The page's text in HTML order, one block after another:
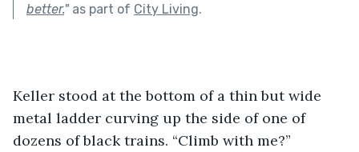
better."as part of City Living.
Keller stood at the bottom of a thin but wide
metal ladder curving up the side of one of
dozens of black trains. “Climb with me?”